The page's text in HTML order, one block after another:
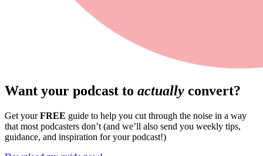
Want your podcast to actually convert?
Get yourFREE guide to help you cut through the noise in a way
that most podcasters don’t (and we’ll also send you weekly tips,
guidance, and inspiration for your podcast!)